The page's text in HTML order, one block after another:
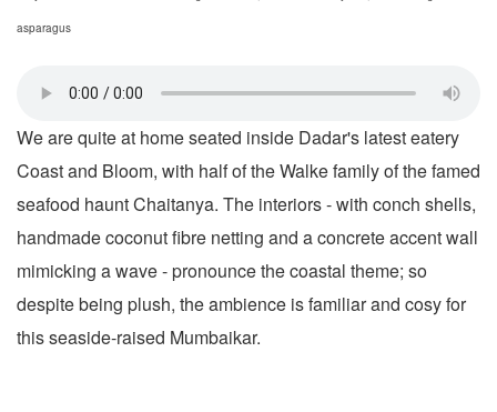
asparagus
We are quite at home seated inside Dadar's latest eatery
Coast and Bloom, with half of the Walke family of the famed
seafood haunt Chaitanya. The interiors - with conch shells,
handmade coconut fibre netting and a concrete accent wall
mimicking a wave - pronounce the coastal theme; so
despite being plush, the ambience is familiar and cosy for
this seaside-raised Mumbaikar.